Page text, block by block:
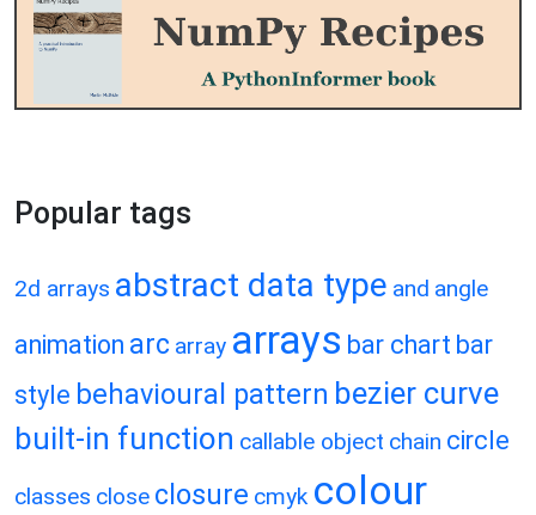
Popular tags
2d arrays abstract data type and angle
animation arc array arrays bar chart bar
style behavioural pattern bezier curve
built-in function callable object chain circle
classes close closure cmyk colour